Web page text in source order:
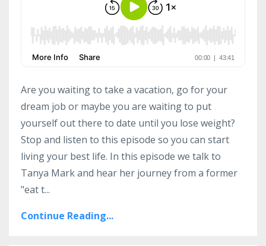
Are you waiting to take a vacation, go for your
dream job or maybe you are waiting to put
yourself out there to date until you lose weight?
Stop and listen to this episode so you can start
living your best life. In this episode we talk to
Tanya Mark and hear her journey from a former
"eat t...
Continue Reading...